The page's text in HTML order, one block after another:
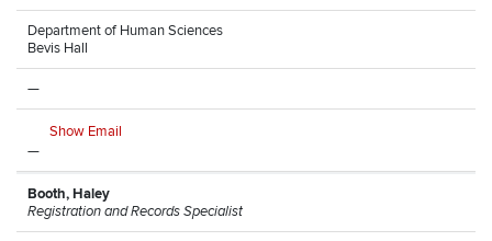
Department of Human Sciences
Bevis Hall
—
Show Email
—
Booth, Haley
Registration and Records Specialist